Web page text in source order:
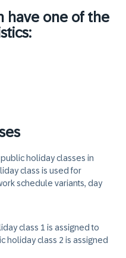
have one of the
holiday classes in
class is used for
schedule variants, day
class 1 is assigned to
holiday class 2 is assigned